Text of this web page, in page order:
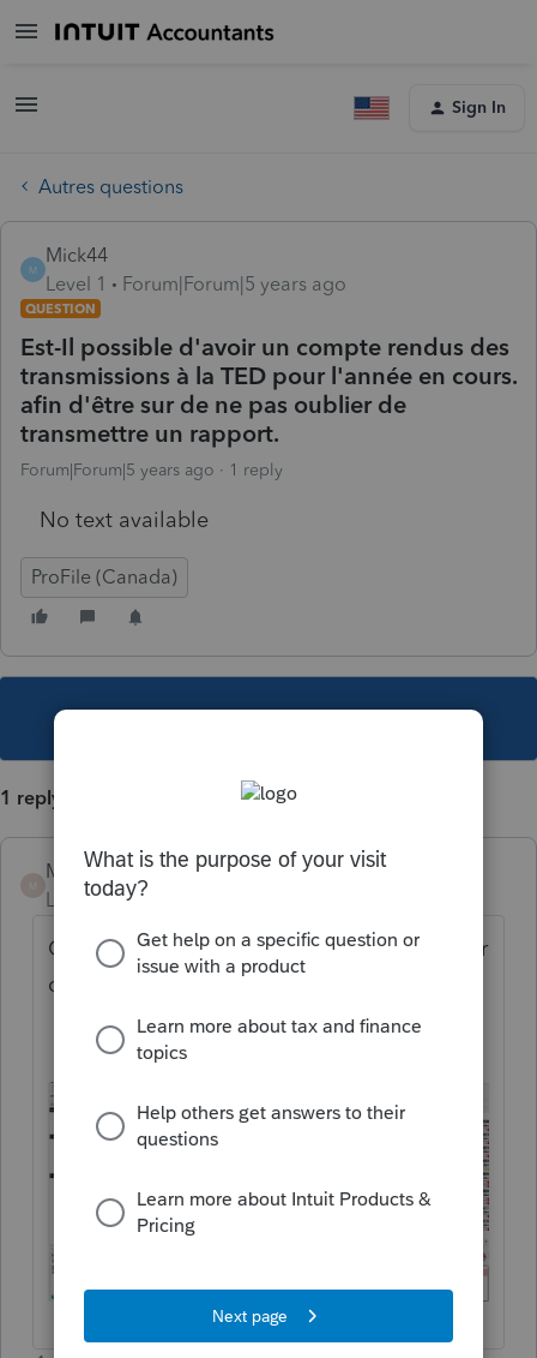
Sign In
Autres questions
M
Mick44
Level 1
Forum|Forum|5 years ago
QUESTION
Est-Il possible d'avoir un compte rendus des
transmissions à la TED pour l'année en cours.
afin d'être sur de ne pas oublier de
transmettre un rapport.
Forum|Forum|5 years ago 1 reply
No text available
ProFile (Canada)
1 reply
Mario B
Level 11
Forum|Forum|5 years ago
Oui, le plus simple est d'utiliser l'explorateur
client et d'appliquer un filtre au bas....